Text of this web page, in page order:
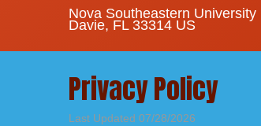
Nova Southeastern University
Davie, FL 33314 US
Privacy Policy
Last Updated 07/28/2026